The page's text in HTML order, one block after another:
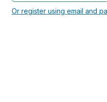
Or register using email and